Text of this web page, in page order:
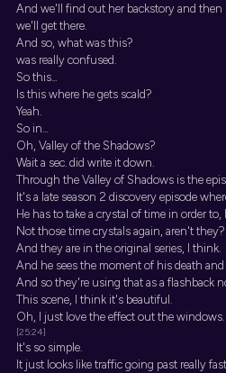
And we'll find out her backstory and
we'll get there.
And so, what was this?
was really confused.
So this...
Is this where he gets scald?
Yeah.
So in...
Oh, Valley of the Shadows?
Wait a sec. did write it down.
Through the Valley of Shadows is the
It's a late season 2 discovery episode
He has to take a crystal of time in order
Not those time crystals again, aren't they?
And they are in the original series, I think.
And he sees the moment of his death
And so they're using that as a flashback
This scene, I think it's beautiful.
Oh, I just love the effect out the windows.
[25:24]
It's so simple.
It just looks like traffic going past really fast.